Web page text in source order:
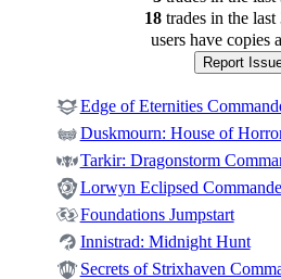
18tradesin the last
users have copies
Report
Edge of Eternities
Duskmourn: House of
Tarkir: Dragonstorm
Lorwyn Eclipsed
Foundations Jumpstart
Innistrad: Midnight Hunt
Secrets of Strixhaven